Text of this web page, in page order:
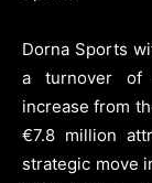
Dorna Sports
a turnover of
increase from
€7.8 million
strategic move